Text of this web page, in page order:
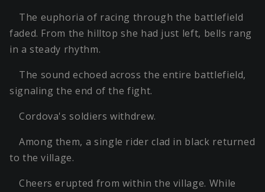
The euphoria of racing through the battlefield
faded. From the hilltop she had just left, bells rang
in a steady rhythm.
The sound echoed across the entire battlefield,
signaling the end of the fight.
Cordova's soldiers withdrew.
Among them, a single rider clad in black returned
to the village.
Cheers erupted from within the village. While